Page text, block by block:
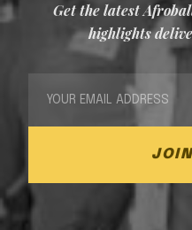
Get the latest
highlights